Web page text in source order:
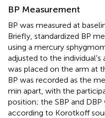
BP Measurement
BP was measured at
Briefly, standardized BP
using a mercury
adjusted to the
was placed on the arm at
BP was recorded as the
min apart, with the
position; the SBP and
according to Korotkoff